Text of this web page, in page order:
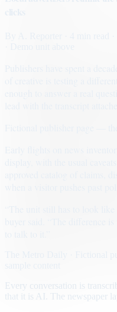
Early flights on news
Every conversation is
that it is AI. The newspaper